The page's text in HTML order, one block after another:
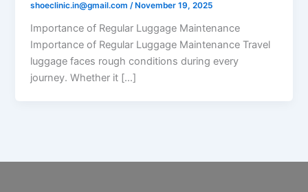
shoeclinic.in@gmail.com/ November 19, 2025
Importance of Regular Luggage Maintenance
Importance of Regular Luggage Maintenance Travel
luggage faces rough conditions during every
journey. Whether it […]